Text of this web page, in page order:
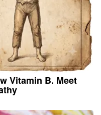
Vitamin B. Meet